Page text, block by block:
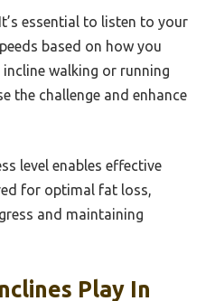
It’s essential to listen to your
based on how you
walking or running
the challenge and enhance
level enables effective
for optimal fat loss,
and maintaining
Play In